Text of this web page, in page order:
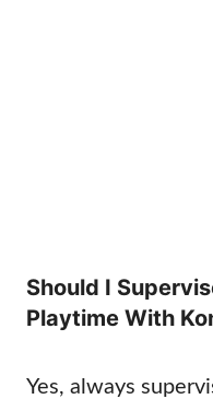
Should I
Playtime With
Yes, always